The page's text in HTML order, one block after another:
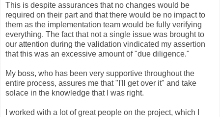
This is despite assurances that no changes would be
required on their part and that there would be no impact to
them as the implementation team would be fully verifying
everything. The fact that not a single issue was brought to
our attention during the validation vindicated my assertion
that this was an excessive amount of "due diligence."
My boss, who has been very supportive throughout the
entire process, assures me that "I'll get over it" and take
solace in the knowledge that I was right.
I worked with a lot of great people on the project, which I